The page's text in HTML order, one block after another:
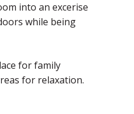
into an excerise
while being
for family
for relaxation.